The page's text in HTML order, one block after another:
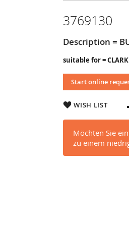
3769130
Description =
suitable for = CLARK
Start online
WISH LIST
Möchten Sie
zu einem